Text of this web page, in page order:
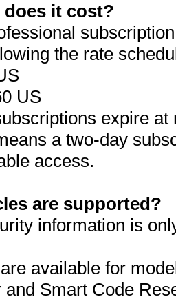
does it cost?
the rate
US
expire
a two-day
access.
are supported?
information is
available for
and Smart Code